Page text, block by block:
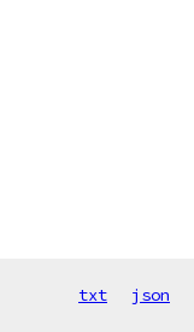
txt json